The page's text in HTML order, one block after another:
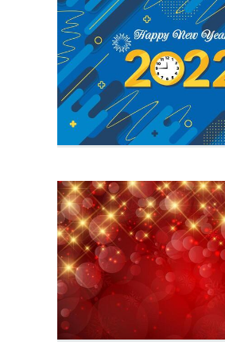
Christmas New Year
Happy New Year Greetings